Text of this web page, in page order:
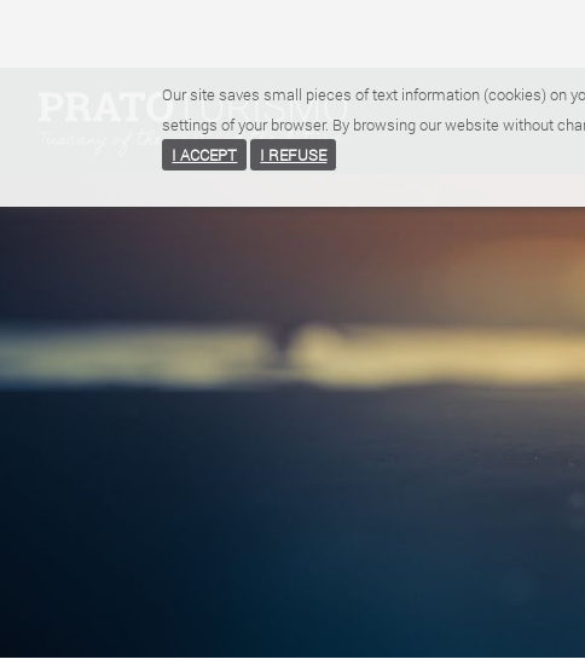
Our site saves small pieces of text information (cookies) on
settings of your browser. By browsing our website without
I ACCEPT
I REFUSE